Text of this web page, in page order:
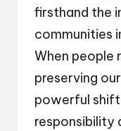
firsthand the
communities
When people
preserving
powerful
responsibility